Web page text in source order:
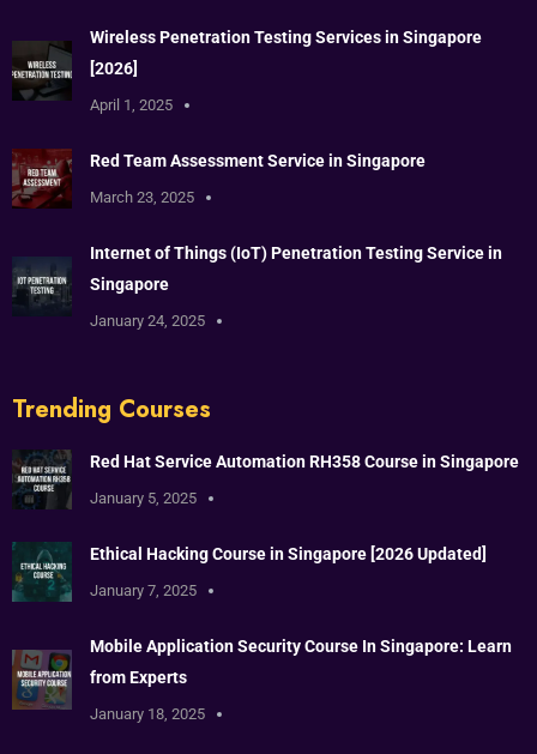
Wireless Penetration Testing Services in Singapore
[2026]
April 1, 2025
Red Team Assessment Service in Singapore
March 23, 2025
Internet of Things (IoT) Penetration Testing Service in
Singapore
January 24, 2025
Trending Courses
Red Hat Service Automation RH358 Course in Singapore
January 5, 2025
Ethical Hacking Course in Singapore [2026 Updated]
January 7, 2025
Mobile Application Security Course In Singapore: Learn
from Experts
January 18, 2025